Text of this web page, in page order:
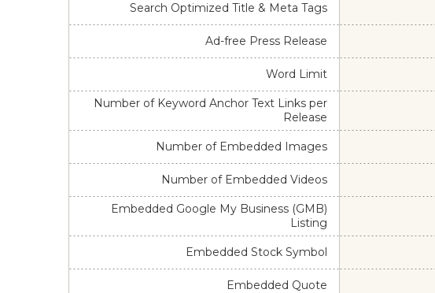
Search Optimized Title & Meta Tags
Ad-free Press Release
Word Limit
Number of Keyword Anchor Text Links per
Release
Number of Embedded Images
Number of Embedded Videos
Embedded Google My Business (GMB)
Listing
Embedded Stock Symbol
Embedded Quote